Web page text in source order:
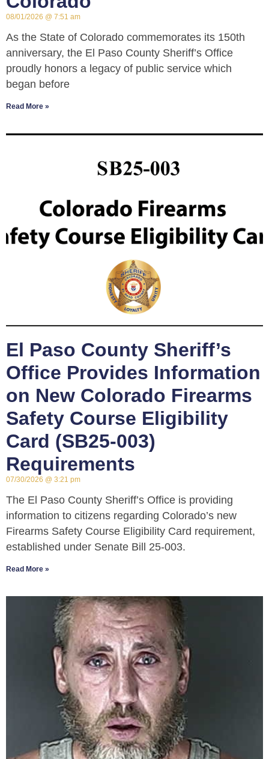
08/01/2026 7:51 am
As the State of Colorado commemorates its 150th
anniversary, the El Paso County Sheriff’s Office
proudly honors a legacy of public service which
began before
Read More »
El Paso County Sheriff’s
Office Provides Information
on New Colorado Firearms
Safety Course Eligibility
Card (SB25-003)
Requirements
07/30/2026 3:21 pm
The El Paso County Sheriff’s Office is providing
information to citizens regarding Colorado’s new
Firearms Safety Course Eligibility Card requirement,
established under Senate Bill 25-003.
Read More »